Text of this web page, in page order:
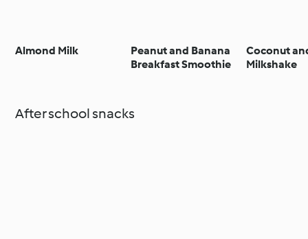
Almond Milk
Peanut and Banana
Breakfast Smoothie
Coconut
Milkshake
After school snacks